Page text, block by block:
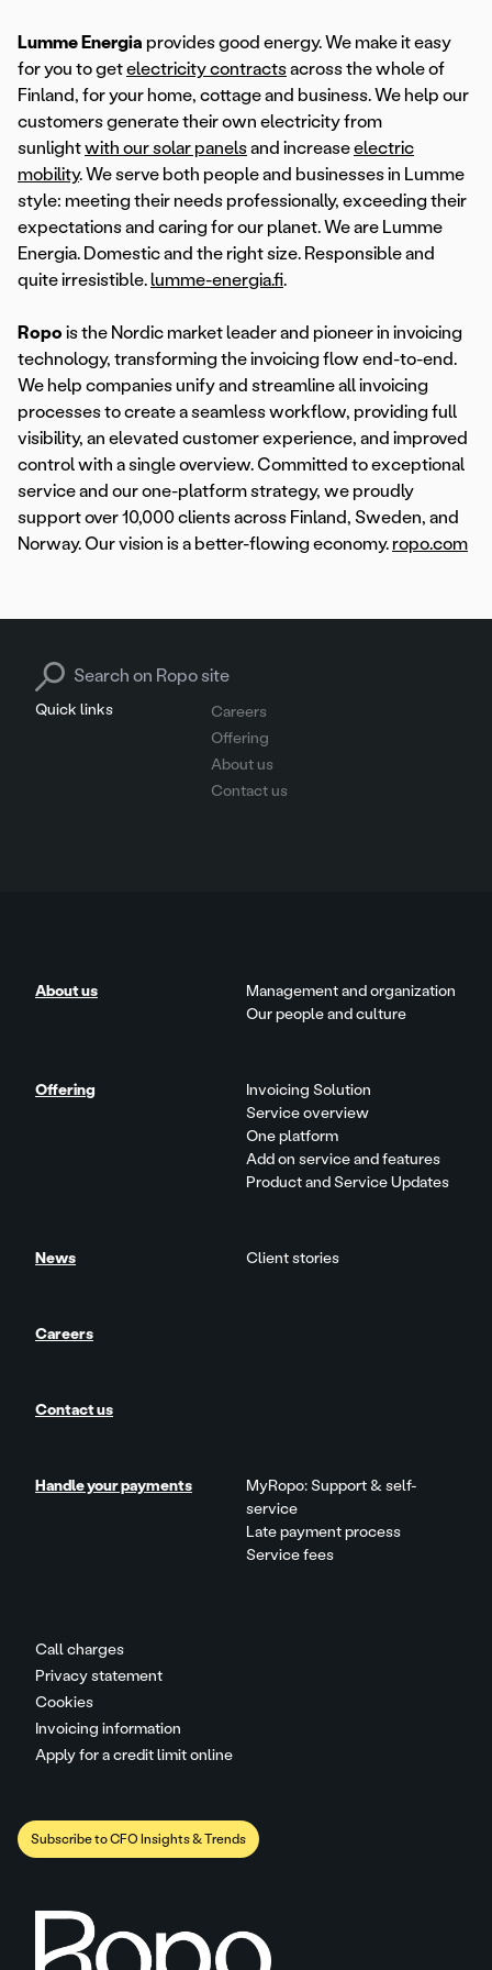
Lumme Energia provides good energy. We make it easy
for you to getelectricity contractsacross the whole of
Finland, for your home, cottage and business. We help our
customers generate their own electricity from
sunlightwith our solar panelsand increaseelectric
mobility. We serve both people and businesses in Lumme
style: meeting their needs professionally, exceeding their
expectations and caring for our planet. We are Lumme
Energia. Domestic and the right size. Responsible and
quite irresistible.lumme-energia.fi.
Ropo is the Nordic market leader and pioneer in invoicing
technology, transforming the invoicing flow end-to-end.
We help companies unify and streamline all invoicing
processes to create a seamless workflow, providing full
visibility, an elevated customer experience, and improved
control with a single overview. Committed to exceptional
service and our one-platform strategy, we proudly
support over 10,000 clients across Finland, Sweden, and
Norway. Our vision is a better-flowing economy. ropo.com
Quick links
Careers
Offering
About us
Contact us
Search for:
Call charges
Privacy statement
Cookies
Invoicing information
Apply for a credit limit online
About us
Management and organization
Our people and culture
Offering
Invoicing Solution
Service overview
One platform
Add on service and features
Product and Service Updates
News Client stories
Careers
Contact us
Handle your payments
MyRopo: Support & self-
service
Late payment process
Service fees
Subscribe to CFO Insights & Trends